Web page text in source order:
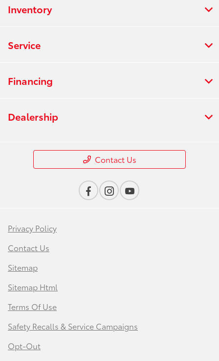
Inventory
Service
Financing
Dealership
Contact Us
Privacy Policy
Contact Us
Sitemap
Sitemap Html
Terms Of Use
Safety Recalls & Service Campaigns
Opt-Out